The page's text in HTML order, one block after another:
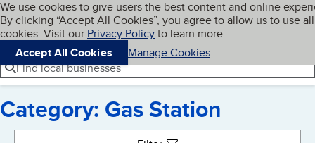
Skip to main content
Cookies on BBB.org
We use cookies to give users the best content and online
By clicking “Accept All Cookies”, you agree to allow us to use all
cookies. Visit our Privacy Policyto learn more.
Accept All Cookies
Manage Cookies
Navigation menu
Menu My BBB
Find local businesses
Category: Gas Station